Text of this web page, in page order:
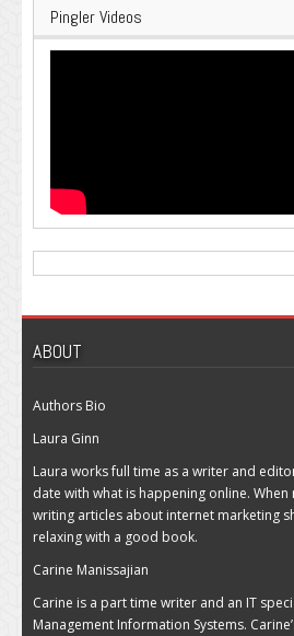
Pingler Videos
ABOUT
Authors Bio
Laura Ginn
Laura works full time as a writer and
date with what is happening online. When
writing articles about internet marketing
relaxing with a good book.
Carine Manissajian
Carine is a part time writer and an IT
Management Information Systems.